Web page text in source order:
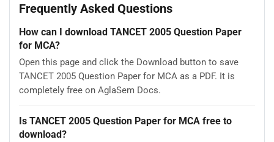
Frequently Asked Questions
How can I download TANCET 2005 Question Paper
for MCA?
Open this page and click the Download button to save
TANCET 2005 Question Paper for MCA as a PDF. It is
completely free on AglaSem Docs.
Is TANCET 2005 Question Paper for MCA free to
download?